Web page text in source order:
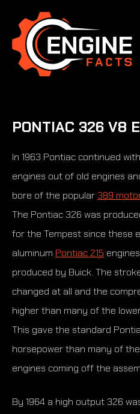
content
PONTIAC 326 V8
In 1963 Pontiac continued
engines out of old engines
bore of the popular 389
The Pontiac 326 was
for the Tempest since these
aluminum Pontiac 215
produced by Buick. The
changed at all and the
higher than many of the
This gave the standard
horsepower than many of
engines coming off the
By 1964 a high output 326